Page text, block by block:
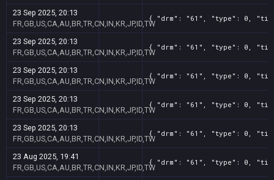
23 Sep 2025, 20:13
FR,GB,US,CA,AU,BR,TR,CN,IN,KR,JP,ID,TW
{ "drm": "61", "type": 0,
23 Sep 2025, 20:13
FR,GB,US,CA,AU,BR,TR,CN,IN,KR,JP,ID,TW
{ "drm": "61", "type": 0,
23 Sep 2025, 20:13
FR,GB,US,CA,AU,BR,TR,CN,IN,KR,JP,ID,TW
{ "drm": "61", "type": 0,
23 Sep 2025, 20:13
FR,GB,US,CA,AU,BR,TR,CN,IN,KR,JP,ID,TW
{ "drm": "61", "type": 0,
23 Sep 2025, 20:13
FR,GB,US,CA,AU,BR,TR,CN,IN,KR,JP,ID,TW
{ "drm": "61", "type": 0,
23 Aug 2025, 19:41
FR,GB,US,CA,AU,BR,TR,CN,IN,KR,JP,ID,TW
{ "drm": "61", "type": 0,